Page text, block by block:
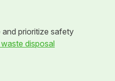
and prioritize safety
disposal